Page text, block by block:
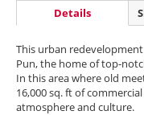
Details
This urban
Pun, the home of top-
In this area where old
16,000 sq. ft of
atmosphere and culture.